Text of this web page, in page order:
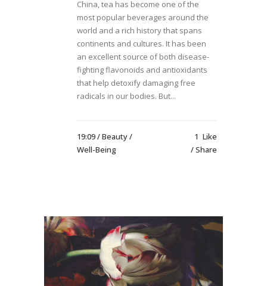
China, tea has become one of the
most popular beverages around the
world and a rich history that spans
continents and cultures. It has been
an excellent source of both disease-
fighting flavonoids and antioxidants
that help detoxify damaging free
radicals in our bodies. But...
19:09 /Beauty/
Well-Being
1 Like
Share